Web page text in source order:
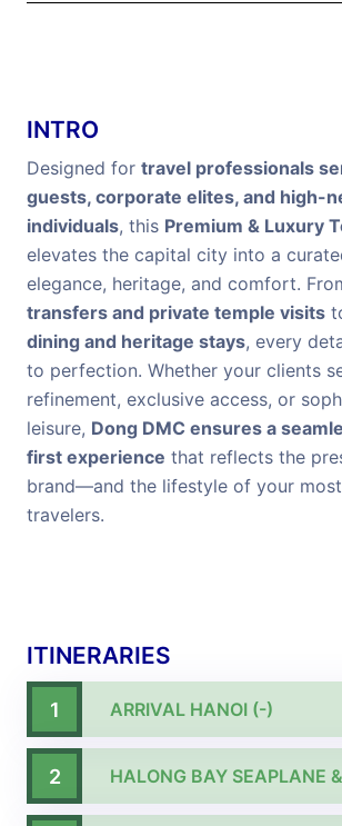
INTRO
Designed for travel professionals
guests, corporate elites, and high-
individuals, this Premium & Luxury
elevates the capital city into a
elegance, heritage, and comfort.
transfers and private temple visits
dining and heritage stays, every
to perfection. Whether your clients
refinement, exclusive access, or
leisure, Dong DMC ensures a
first experience that reflects the
brand—and the lifestyle of your
travelers.
ITINERARIES
1 ARRIVAL HANOI (-)
2 HALONG BAY SEAPLANE